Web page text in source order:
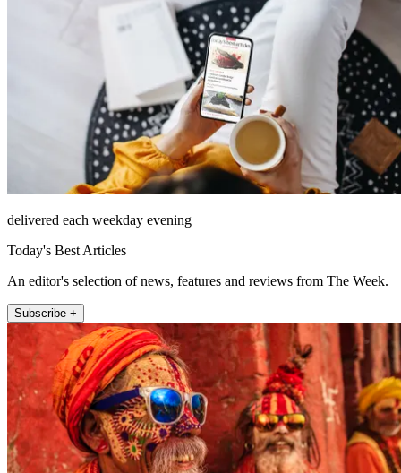
delivered each weekday evening
Today's Best Articles
An editor's selection of news, features and reviews from The Week.
Subscribe +